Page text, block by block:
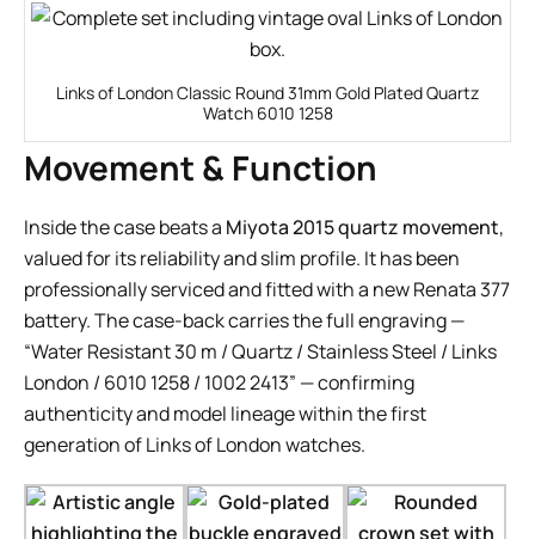
Links of London Classic Round 31mm Gold Plated Quartz
Watch 6010 1258
Movement & Function
Inside the case beats a Miyota 2015 quartz movement,
valued for its reliability and slim profile. It has been
professionally serviced and fitted with a new Renata 377
battery. The case-back carries the full engraving —
“Water Resistant 30 m / Quartz / Stainless Steel / Links
London / 6010 1258 / 1002 2413” — confirming
authenticity and model lineage within the first
generation of Links of London watches.